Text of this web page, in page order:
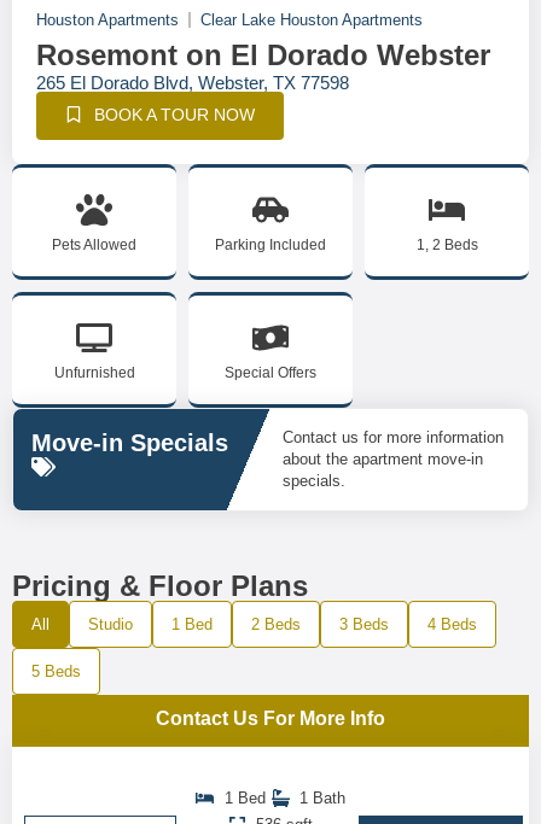
Houston Apartments Clear Lake Houston Apartments
Rosemont on El Dorado Webster
265 El Dorado Blvd, Webster, TX 77598
BOOK A TOUR NOW
Pets Allowed Parking Included 1, 2 Beds
Unfurnished Special Offers
Move-in Specials
Contact us for more information
about the apartment move-in
specials.
Pricing & Floor Plans
All Studio 1 Bed 2 Beds 3 Beds 4 Beds
5 Beds
Contact Us For More Info
1 Bed
1 Bath